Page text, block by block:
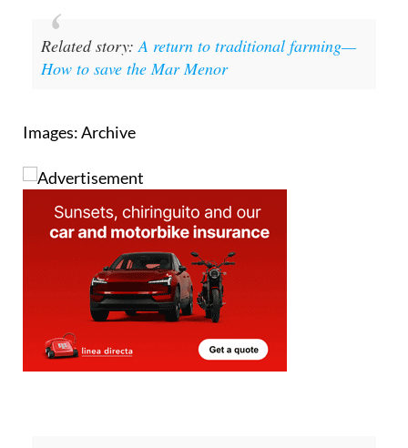
Related story:A return to traditional farming—
How to save the Mar Menor
Images: Archive